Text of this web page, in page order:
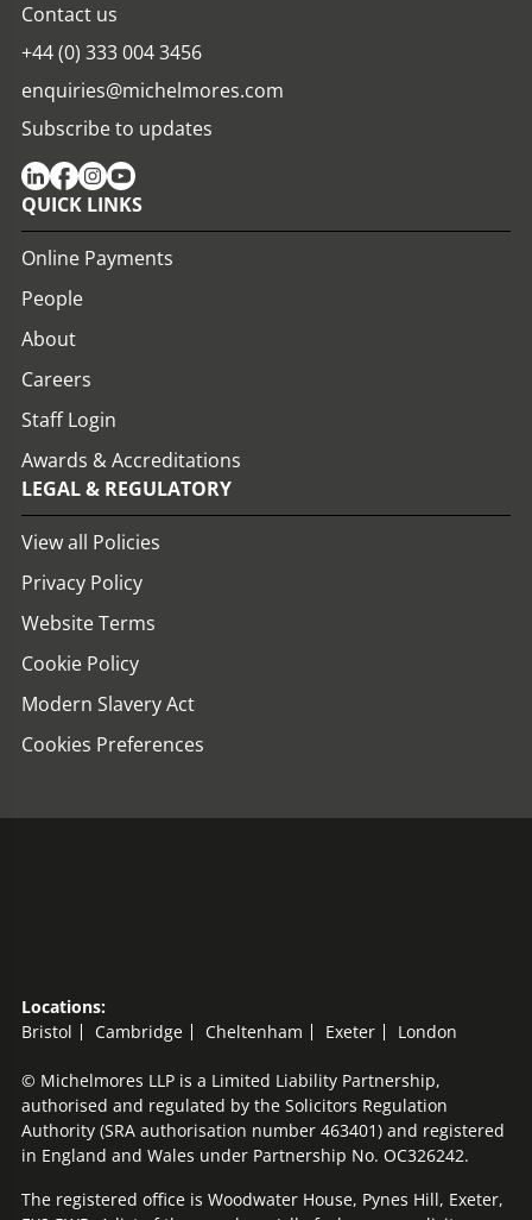
Contact us
+44 (0) 333 004 3456
enquiries@michelmores.com
Subscribe to updates
QUICK LINKS
Online Payments
People
About
Careers
Staff Login
Awards & Accreditations
LEGAL & REGULATORY
View all Policies
Privacy Policy
Website Terms
Cookie Policy
Modern Slavery Act
Cookies Preferences
Locations:
Bristol
Cambridge Cheltenham Exeter London
© Michelmores LLP is a Limited Liability Partnership,
authorised and regulated by the Solicitors Regulation
Authority (SRA authorisation number 463401) and registered
in England and Wales under Partnership No. OC326242.
The registered office is Woodwater House, Pynes Hill, Exeter,